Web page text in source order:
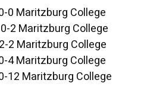
0 Maritzburg College
2 Maritzburg College
2 Maritzburg College
4 Maritzburg College
12 Maritzburg College